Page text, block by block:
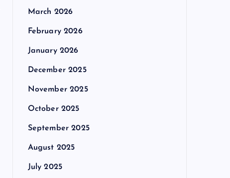
March 2026
February 2026
January 2026
December 2025
November 2025
October 2025
September 2025
August 2025
July 2025